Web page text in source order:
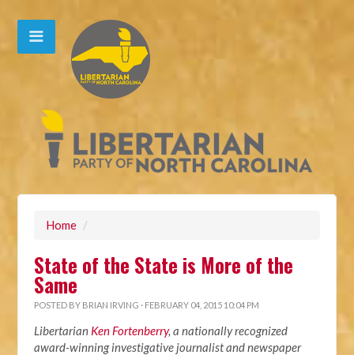
Home /
State of the State is More of the
Same
POSTED BY BRIAN IRVING · FEBRUARY 04, 2015 10:04 PM
Libertarian Ken Fortenberry, a nationally recognized
award-winning investigative journalist and newspaper